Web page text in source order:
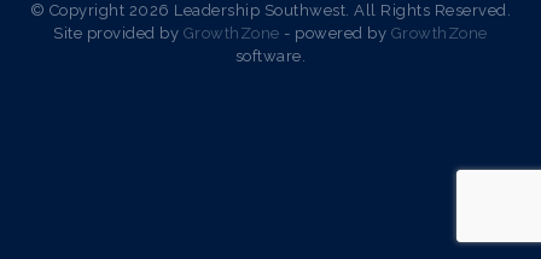
© Copyright 2026 Leadership Southwest. All Rights Reserved.
Site provided by GrowthZone - powered by GrowthZone
software.